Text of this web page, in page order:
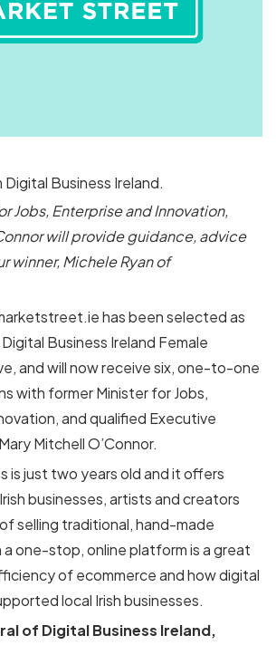
Business Ireland.
Jobs, Enterprise and Innovation,
will provide guidance, advice
winner, Michele Ryan of
has been selected as
Business Ireland Female
and will now receive six, one-to-one
with former Minister for Jobs,
and qualified Executive
Mitchell O’Connor.
is just two years old and it offers
businesses, artists and creators
selling traditional, hand-made
one-stop, online platform is a great
of ecommerce and how digital
local Irish businesses.
of Digital Business Ireland,